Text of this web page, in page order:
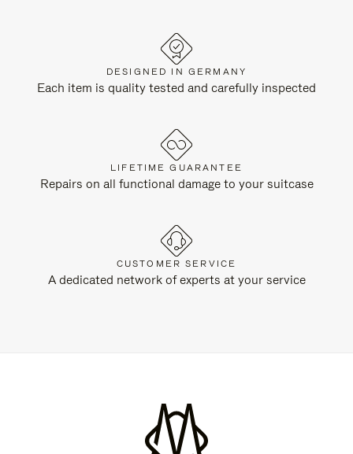
DESIGNED IN GERMANY
Each item is quality tested and carefully inspected
LIFETIME GUARANTEE
Repairs on all functional damage to your suitcase
CUSTOMER SERVICE
A dedicated network of experts at your service